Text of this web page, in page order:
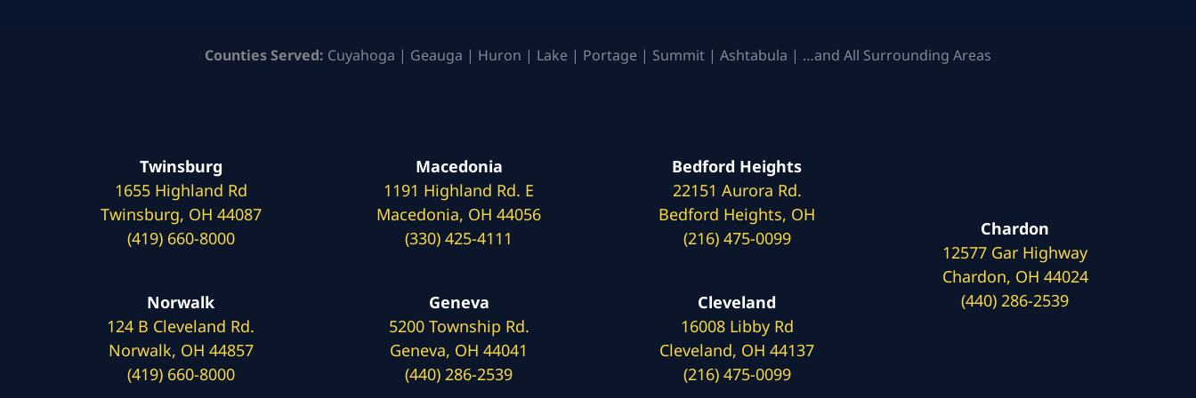
Counties Served: Cuyahoga | Geauga | Huron | Lake | Portage | Summit | Ashtabula | …and All Surrounding Areas
Twinsburg
1655 Highland Rd
Twinsburg, OH 44087
(419) 660-8000
Norwalk
124 B Cleveland Rd.
Norwalk, OH 44857
(419) 660-8000
Macedonia
1191 Highland Rd. E
Macedonia, OH 44056
(330) 425-4111
Geneva
5200 Township Rd.
Geneva, OH 44041
(440) 286-2539
Bedford Heights
22151 Aurora Rd.
Bedford Heights, OH
(216) 475-0099
Cleveland
16008 Libby Rd
Cleveland, OH 44137
(216) 475-0099
Chardon
12577 Gar Highway
Chardon, OH 44024
(440) 286-2539